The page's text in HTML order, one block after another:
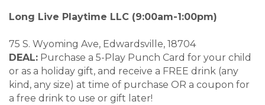
Long Live Playtime LLC (9:00am-1:00pm)
75 S. Wyoming Ave, Edwardsville, 18704
DEAL: Purchase a 5-Play Punch Card for your child
or as a holiday gift, and receive a FREE drink (any
kind, any size) at time of purchase OR a coupon for
a free drink to use or gift later!